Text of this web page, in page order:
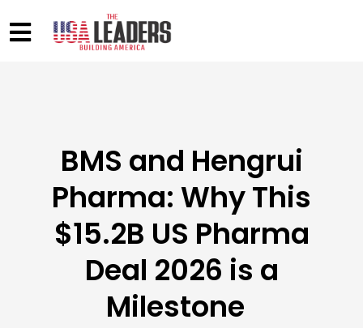
BMS and Hengrui
Pharma: Why This
$15.2B US Pharma
Deal 2026 is a
Milestone